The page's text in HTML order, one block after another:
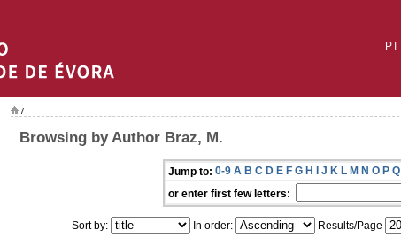
PT
/
Browsing by Author Braz, M.
Jump to: 0-9 A B C D E F G H I J K L M N O P Q
or enter first few letters:
Sort by: In order: Results/Page